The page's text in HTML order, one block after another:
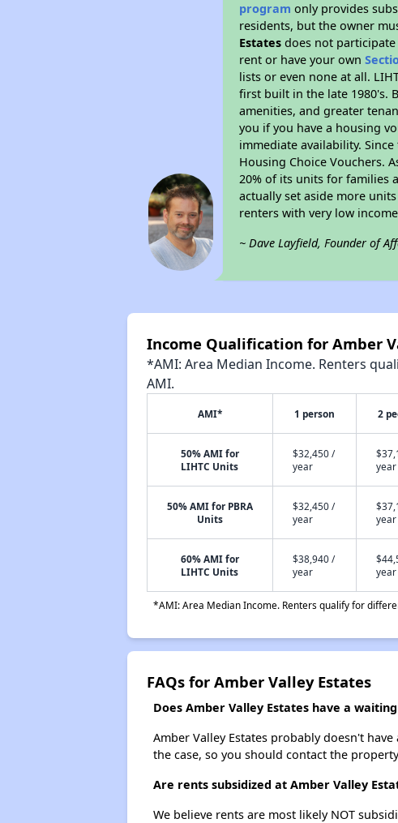
program only provides
residents, but the owner
Estates does not
rent or have your own
lists or even none at all.
first built in the late 1980's.
amenities, and greater
you if you have a housing
immediate availability.
Housing Choice Vouchers.
20% of its units for families
actually set aside more
renters with very low
~ Dave Layfield, Founder of
Income Qualification for Amber
*AMI: Area Median Income. Renters
AMI.
AMI* 1 person 2
50% AMI for
LIHTC Units
$32,450 /
year
year
50% AMI for PBRA
Units
$32,450 /
year
year
60% AMI for
LIHTC Units
$38,940 /
year
year
*AMI: Area Median Income. Renters qualify for
FAQs for Amber Valley Estates
Does Amber Valley Estates have a
Amber Valley Estates probably doesn't
the case, so you should contact the
Are rents subsidized at Amber Valley
We believe rents are most likely NOT